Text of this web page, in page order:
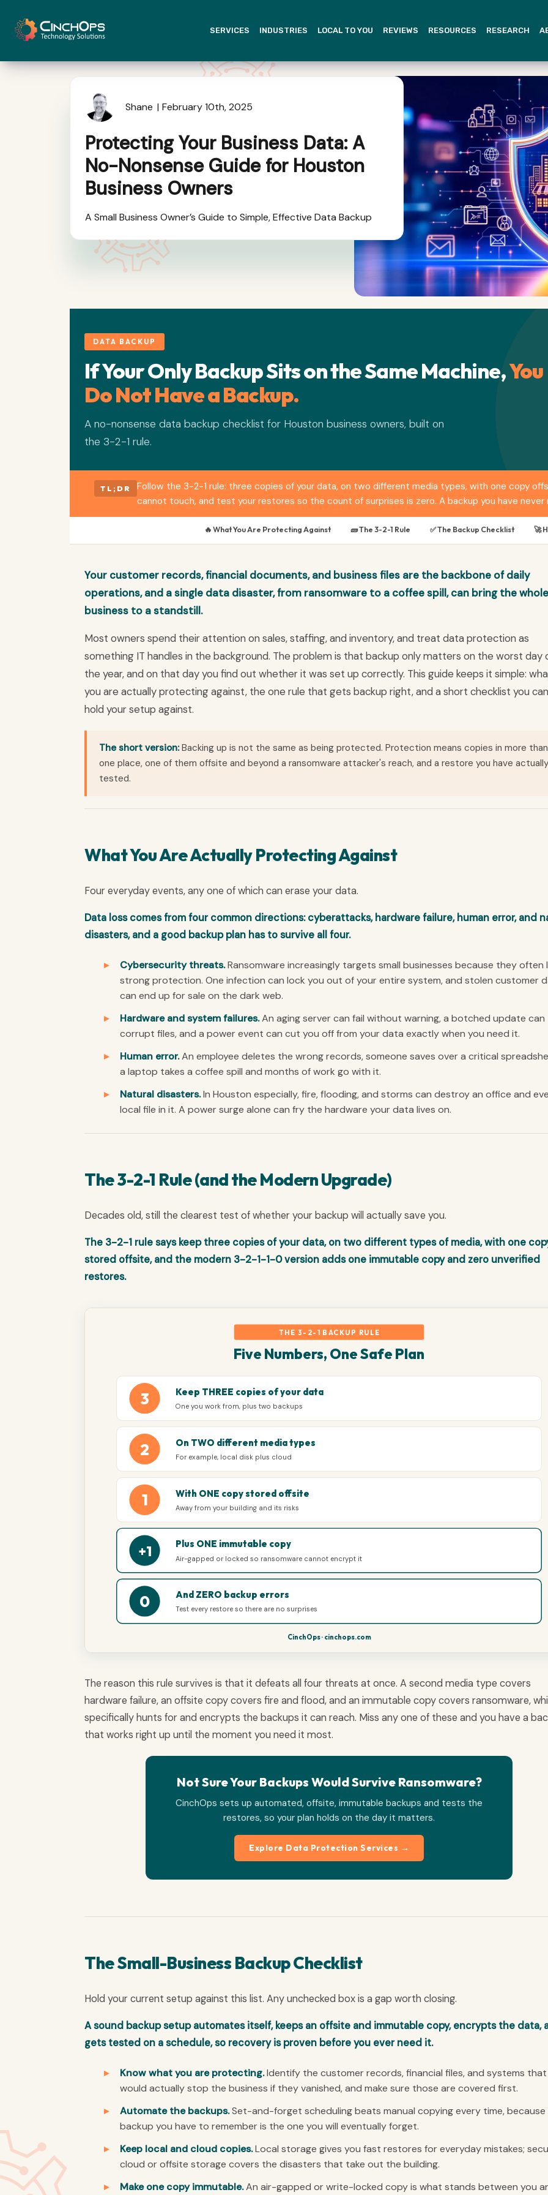
SERVICES INDUSTRIES LOCAL TO YOU REVIEWS RESOURCES RESEARCH
Shane February 10th, 2025
Protecting Your Business Data: A
No-Nonsense Guide for Houston
Business Owners
A Small Business Owner’s Guide to Simple, Effective Data Backup
DATA BACKUP
If Your Only Backup Sits on the Same Machine,You
Do Not Have a Backup.
A no-nonsense data backup checklist for Houston business owners, built on
the 3-2-1 rule.
TL;DR
Follow the 3-2-1 rule: three copies of your data, on two different media types, with one copy
cannot touch, and test your restores so the count of surprises is zero. A backup you have never
🔥 What You Are Protecting Against 🧱 The 3-2-1 Rule ✅ The Backup Checklist 🚀
Your customer records, financial documents, and business files are the backbone of daily
operations, and a single data disaster, from ransomware to a coffee spill, can bring the whole
business to a standstill.
Most owners spend their attention on sales, staffing, and inventory, and treat data protection as
something IT handles in the background. The problem is that backup only matters on the worst day
the year, and on that day you find out whether it was set up correctly. This guide keeps it simple:
you are actually protecting against, the one rule that gets backup right, and a short checklist you can
hold your setup against.
The short version:Backing up is not the same as being protected. Protection means copies in more than
one place, one of them offsite and beyond a ransomware attacker's reach, and a restore you have actually
tested.
What You Are Actually Protecting Against
Four everyday events, any one of which can erase your data.
Data loss comes from four common directions: cyberattacks, hardware failure, human error, and
disasters, and a good backup plan has to survive all four.
Cybersecurity threats.Ransomware increasingly targets small businesses because they often
strong protection. One infection can lock you out of your entire system, and stolen customer
can end up for sale on the dark web.
Hardware and system failures.An aging server can fail without warning, a botched update can
corrupt files, and a power event can cut you off from your data exactly when you need it.
Human error.An employee deletes the wrong records, someone saves over a critical
a laptop takes a coffee spill and months of work go with it.
Natural disasters.In Houston especially, fire, flooding, and storms can destroy an office and
local file in it. A power surge alone can fry the hardware your data lives on.
The 3-2-1 Rule (and the Modern Upgrade)
Decades old, still the clearest test of whether your backup will actually save you.
The 3-2-1 rule says keep three copies of your data, on two different types of media, with one
stored offsite, and the modern 3-2-1-1-0 version adds one immutable copy and zero unverified
restores.
THE 3-2-1 BACKUP RULE
Five Numbers, One Safe Plan
3 Keep THREE copies of your data
One you work from, plus two backups
2 On TWO different media types
For example, local disk plus cloud
1 With ONE copy stored offsite
Away from your building and its risks
+1 Plus ONE immutable copy
Air-gapped or locked so ransomware cannot encrypt it
0 And ZERO backup errors
Test every restore so there are no surprises
CinchOps · cinchops.com
The reason this rule survives is that it defeats all four threats at once. A second media type covers
hardware failure, an offsite copy covers fire and flood, and an immutable copy covers ransomware,
specifically hunts for and encrypts the backups it can reach. Miss any one of these and you have a
that works right up until the moment you need it most.
Not Sure Your Backups Would Survive Ransomware?
CinchOps sets up automated, offsite, immutable backups and tests the
restores, so your plan holds on the day it matters.
Explore Data Protection Services →
The Small-Business Backup Checklist
Hold your current setup against this list. Any unchecked box is a gap worth closing.
A sound backup setup automates itself, keeps an offsite and immutable copy, encrypts the data,
gets tested on a schedule, so recovery is proven before you ever need it.
Know what you are protecting.Identify the customer records, financial files, and systems that
would actually stop the business if they vanished, and make sure those are covered first.
Automate the backups.Set-and-forget scheduling beats manual copying every time,
backup you have to remember is the one you will eventually forget.
Keep local and cloud copies.Local storage gives you fast restores for everyday mistakes;
cloud or offsite storage covers the disasters that take out the building.
Make one copy immutable.An air-gapped or write-locked copy is what stands between you